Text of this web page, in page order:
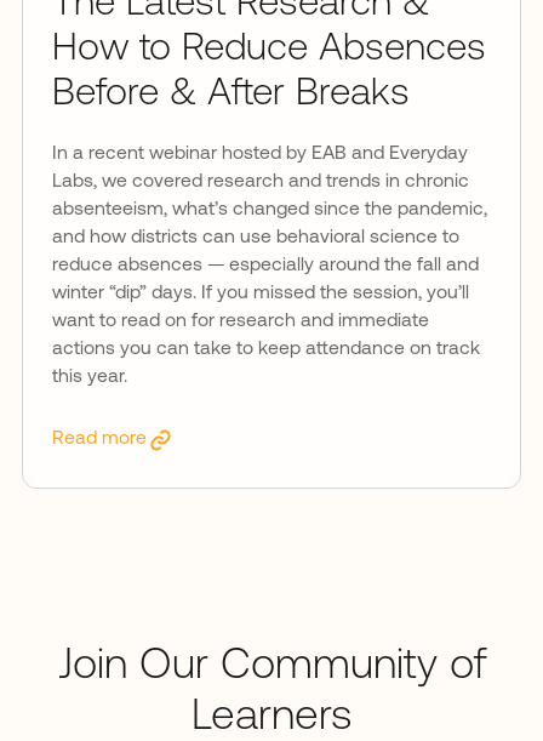
How to Reduce Absences
Before & After Breaks
In a recent webinar hosted by EAB and Everyday
Labs, we covered research and trends in chronic
absenteeism, what’s changed since the pandemic,
and how districts can use behavioral science to
reduce absences — especially around the fall and
winter “dip” days. If you missed the session, you’ll
want to read on for research and immediate
actions you can take to keep attendance on track
this year.
Read more
Join Our Community of
Learners